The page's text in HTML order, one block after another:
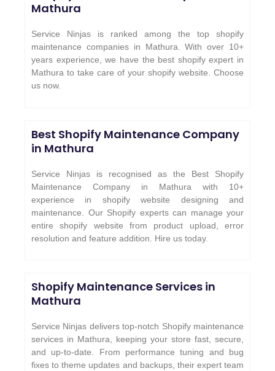
Mathura
Service Ninjas is ranked among the top shopify
maintenance companies in Mathura. With over 10+
years experience, we have the best shopify expert in
Mathura to take care of your shopify website. Choose
us now.
Best Shopify Maintenance Company
in Mathura
Service Ninjas is recognised as the Best Shopify
Maintenance Company in Mathura with 10+
experience in shopify website designing and
maintenance. Our Shopify experts can manage your
entire shopify website from product upload, error
resolution and feature addition. Hire us today.
Shopify Maintenance Services in
Mathura
Service Ninjas delivers top-notch Shopify maintenance
services in Mathura, keeping your store fast, secure,
and up-to-date. From performance tuning and bug
fixes to theme updates and backups, their expert team